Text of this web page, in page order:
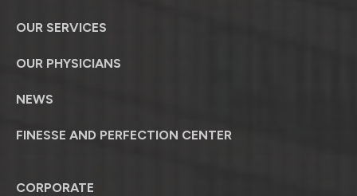
OUR SERVICES
OUR PHYSICIANS
NEWS
FINESSE AND PERFECTION CENTER
CORPORATE